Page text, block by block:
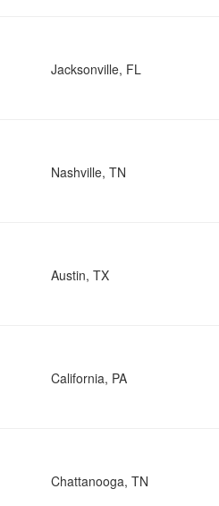
Jacksonville, FL
Nashville, TN
Austin, TX
California, PA
Chattanooga, TN